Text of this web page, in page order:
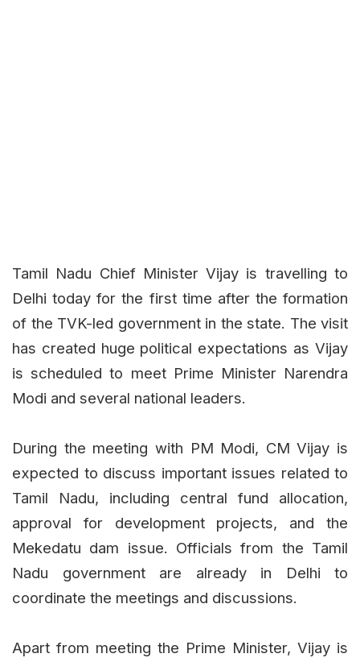
Tamil Nadu Chief Minister Vijay is travelling to
Delhi today for the first time after the formation
of the TVK-led government in the state. The visit
has created huge political expectations as Vijay
is scheduled to meet Prime Minister Narendra
Modi and several national leaders.
During the meeting with PM Modi, CM Vijay is
expected to discuss important issues related to
Tamil Nadu, including central fund allocation,
approval for development projects, and the
Mekedatu dam issue. Officials from the Tamil
Nadu government are already in Delhi to
coordinate the meetings and discussions.
Apart from meeting the Prime Minister, Vijay is